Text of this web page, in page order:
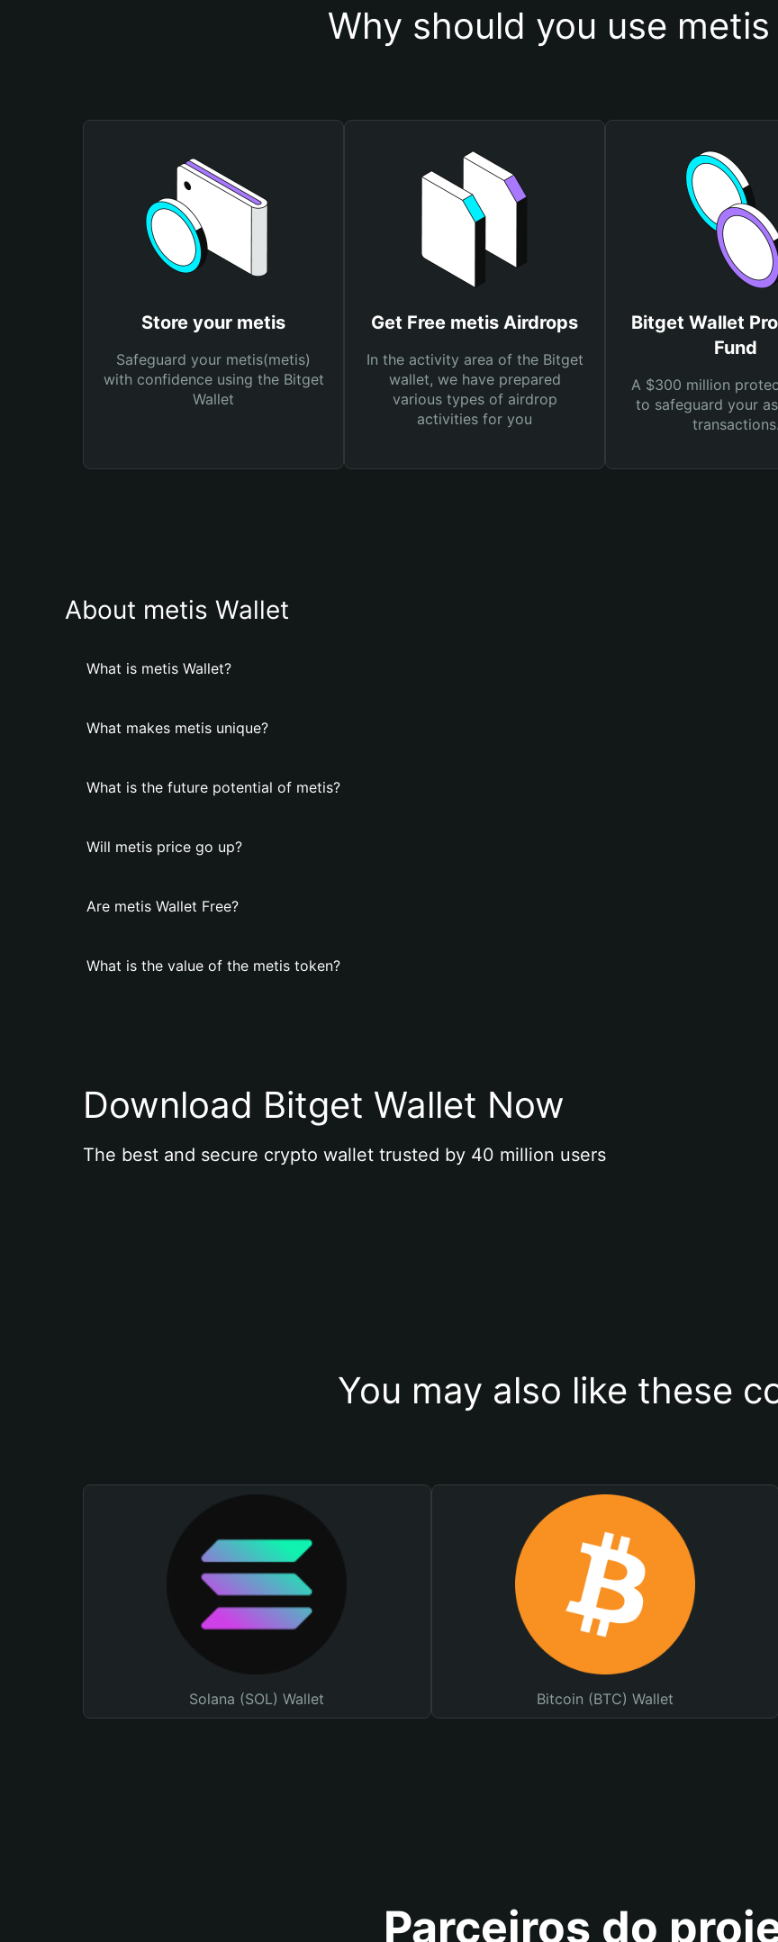
Why should you use metis
Store your metis
Safeguard your metis(metis)
with confidence using the Bitget
Wallet
Get Free metis Airdrops
In the activity area of the Bitget
wallet, we have prepared
various types of airdrop
activities for you
Bitget Wallet
Fund
A $300 million
to safeguard your
transactions.
About metis Wallet
What is metis Wallet?
What makes metis unique?
What is the future potential of metis?
Will metis price go up?
Are metis Wallet Free?
What is the value of the metis token?
Download Bitget Wallet Now
The best and secure crypto wallet trusted by 40 million users
You may also like these
Solana (SOL) Wallet Bitcoin (BTC) Wallet
Parceiros do